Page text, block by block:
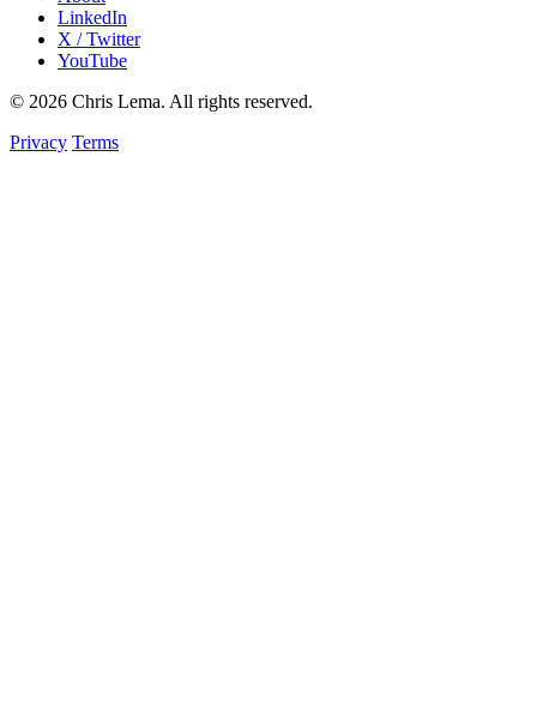
LinkedIn
X / Twitter
YouTube
© 2026 Chris Lema. All rights reserved.
Privacy Terms